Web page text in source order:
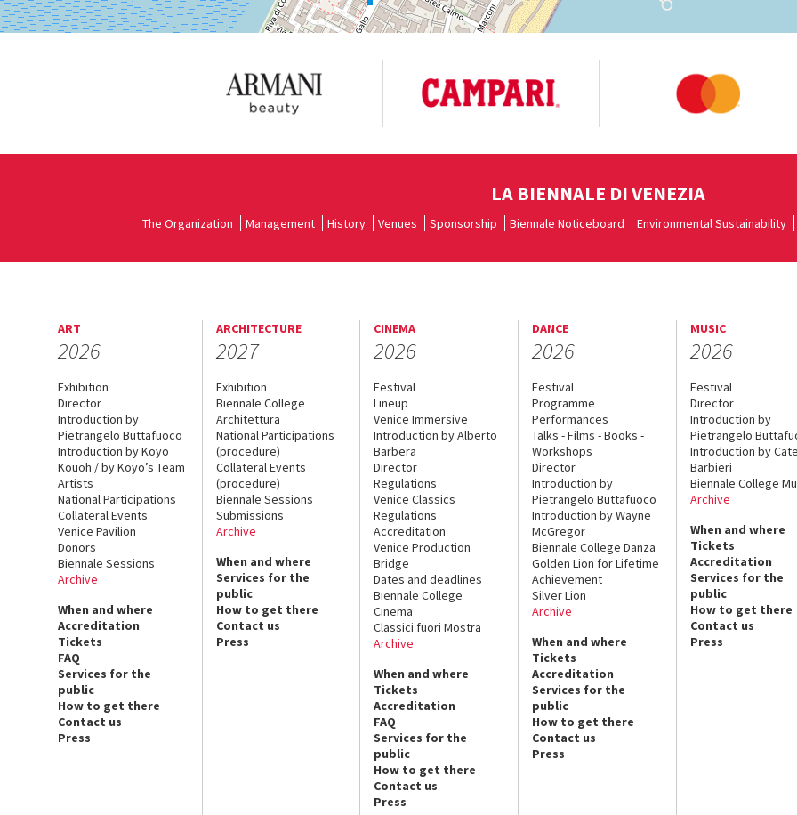
LA BIENNALE DI VENEZIA
The Organization Management History Venues Sponsorship Biennale Noticeboard Environmental Sustainability
ART
2026
Exhibition
Director
Introduction by
Pietrangelo Buttafuoco
Introduction by Koyo
Kouoh / by Koyo’s Team
Artists
National Participations
Collateral Events
Venice Pavilion
Donors
Biennale Sessions
Archive
When and where
Accreditation
Tickets
FAQ
Services for the
public
How to get there
Contact us
Press
ARCHITECTURE
2027
Exhibition
Biennale College
Architettura
National Participations
(procedure)
Collateral Events
(procedure)
Biennale Sessions
Submissions
Archive
When and where
Services for the
public
How to get there
Contact us
Press
CINEMA
2026
Festival
Lineup
Venice Immersive
Introduction by Alberto
Barbera
Director
Regulations
Venice Classics
Regulations
Accreditation
Venice Production
Bridge
Dates and deadlines
Biennale College
Cinema
Classici fuori Mostra
Archive
When and where
Tickets
Accreditation
FAQ
Services for the
public
How to get there
Contact us
Press
DANCE
2026
Festival
Programme
Performances
Talks - Films - Books -
Workshops
Director
Introduction by
Pietrangelo Buttafuoco
Introduction by Wayne
McGregor
Biennale College Danza
Golden Lion for Lifetime
Achievement
Silver Lion
Archive
When and where
Tickets
Accreditation
Services for the
public
How to get there
Contact us
Press
MUSIC
2026
Festival
Director
Introduction by
Pietrangelo
Introduction by
Barbieri
Biennale College
Archive
When and where
Tickets
Accreditation
Services for the
public
How to get there
Contact us
Press